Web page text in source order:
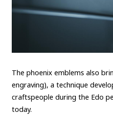
The phoenix emblems also
engraving), a technique
craftspeople during the Edo
today.